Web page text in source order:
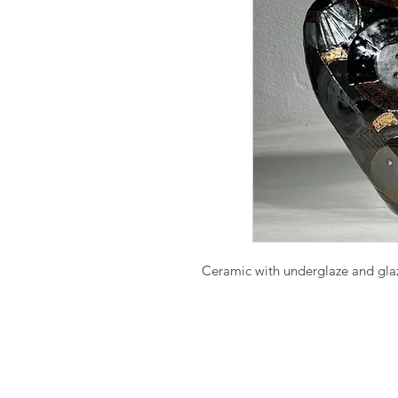
Ceramic with underglaze and